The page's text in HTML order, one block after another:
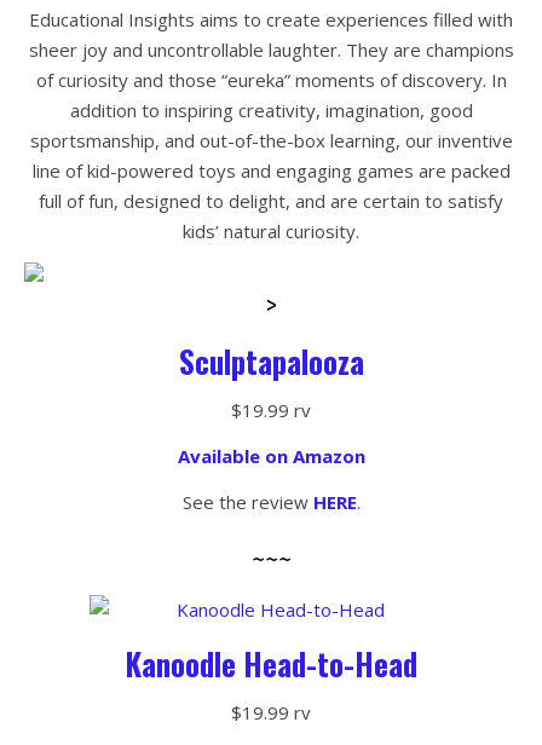
Educational Insights aims to create experiences filled with
sheer joy and uncontrollable laughter. They are champions
of curiosity and those “eureka” moments of discovery. In
addition to inspiring creativity, imagination, good
sportsmanship, and out-of-the-box learning, our inventive
line of kid-powered toys and engaging games are packed
full of fun, designed to delight, and are certain to satisfy
kids’ natural curiosity.
>
Sculptapalooza
$19.99 rv
Available on Amazon
See the reviewHERE.
~~~
Kanoodle Head-to-Head
$19.99 rv